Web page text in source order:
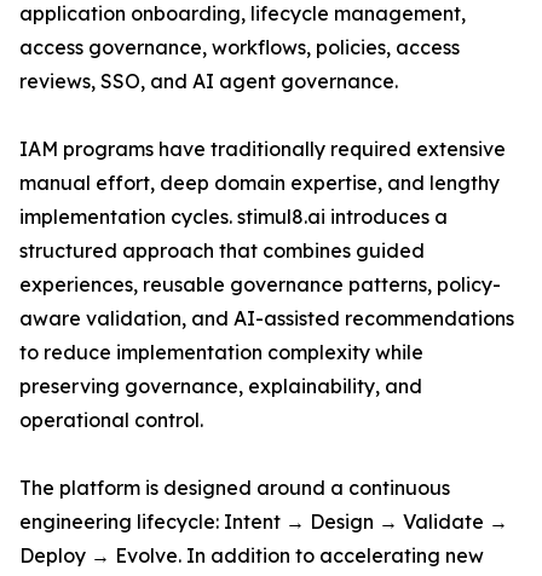
application onboarding, lifecycle management,
access governance, workflows, policies, access
reviews, SSO, and AI agent governance.
IAM programs have traditionally required extensive
manual effort, deep domain expertise, and lengthy
implementation cycles. stimul8.ai introduces a
structured approach that combines guided
experiences, reusable governance patterns, policy-
aware validation, and AI-assisted recommendations
to reduce implementation complexity while
preserving governance, explainability, and
operational control.
The platform is designed around a continuous
engineering lifecycle: Intent → Design → Validate →
Deploy → Evolve. In addition to accelerating new